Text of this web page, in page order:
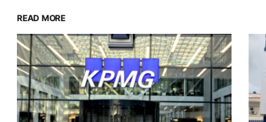
READ MORE